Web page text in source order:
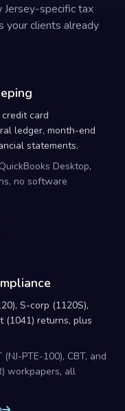
specific tax
your clients already
card
ledger, month-end
statements.
Desktop,
no software
S-corp (1120S),
(1041) returns, plus
(NJ-PTE-100), CBT, and
workpapers, all